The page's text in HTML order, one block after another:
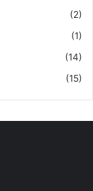
(2)
(1)
(14)
(15)